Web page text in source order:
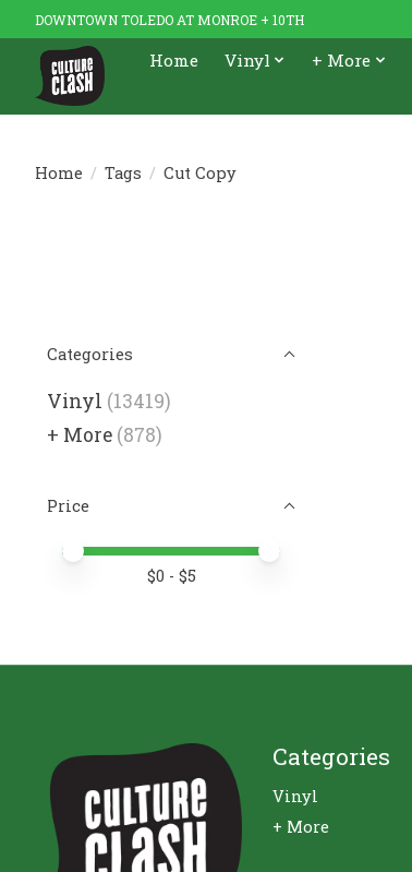
DOWNTOWN TOLEDO AT MONROE + 10TH
Home Vinyl + More
Home / Tags / Cut Copy
Categories
Vinyl (13419)
+ More (878)
Price
Price minimum value
Price maximum value
$0 - $5
Categories
Vinyl
+ More